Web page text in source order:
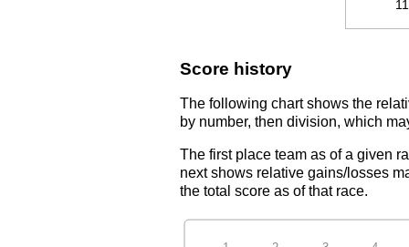
11
Score history
The following chart shows the
by number, then division, which
The first place team as of a given
next shows relative gains/losses
the total score as of that race.